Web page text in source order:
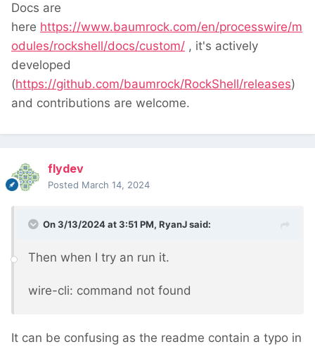
Docs are
here https://www.baumrock.com/en/processwire/m
odules/rockshell/docs/custom/ , it's actively
developed
(https://github.com/baumrock/RockShell/releases)
and contributions are welcome.
flydev
Posted March 14, 2024
On 3/13/2024 at 3:51 PM, RyanJsaid:
Then when I try an run it.
wire-cli: command not found
It can be confusing as the readme contain a typo in